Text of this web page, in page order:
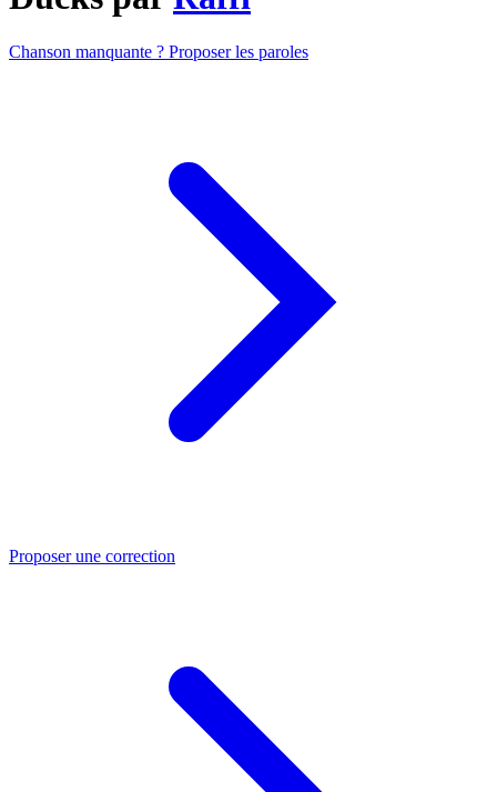
Chanson manquante ? Proposer les paroles
Proposer une correction